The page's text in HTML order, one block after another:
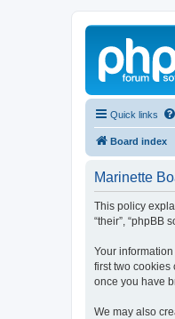
Quick links
Board index
Marinette
This policy
“their”, “phpBB
Your
first two cookies
once you have
We may also